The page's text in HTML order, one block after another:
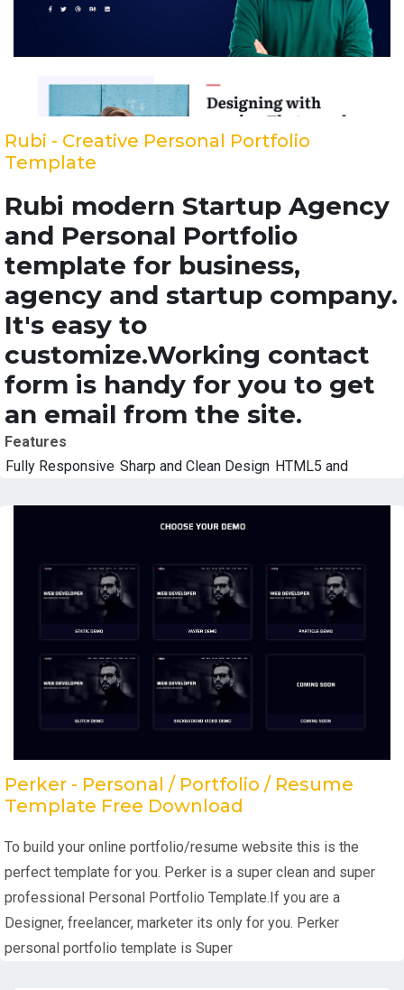
Rubi - Creative Personal Portfolio
Template
Rubi modern Startup Agency
and Personal Portfolio
template for business,
agency and startup company.
It's easy to
customize.Working contact
form is handy for you to get
an email from the site.
Features
Fully Responsive Sharp and Clean Design HTML5 and
Perker - Personal / Portfolio / Resume
Template Free Download
To build your online portfolio/resume website this is the
perfect template for you. Perker is a super clean and super
professional Personal Portfolio Template.If you are a
Designer, freelancer, marketer its only for you. Perker
personal portfolio template is Super